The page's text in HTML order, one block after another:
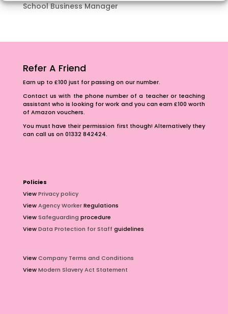
School Business Manager
Refer A Friend
Earn up to £100 just for passing on our number.
Contact us with the phone number of a teacher or teaching
assistant who is looking for work and you can earn £100 worth
of Amazon vouchers.
You must have their permission first though! Alternatively they
can call us on 01332 842424.
Policies
ViewPrivacy policy
ViewAgency WorkerRegulations
ViewSafeguarding procedure
ViewData Protection for Staff guidelines
ViewCompany Terms and Conditions
ViewModern Slavery Act Statement